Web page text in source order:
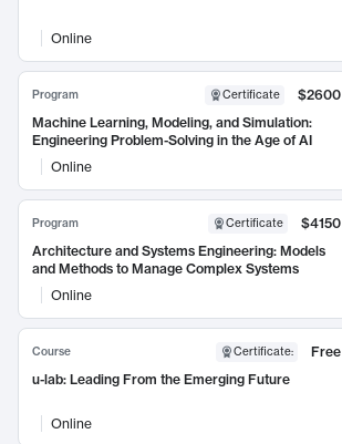
Online
Program Certificate
$2600
Machine Learning, Modeling, and Simulation:
Engineering Problem-Solving in the Age of AI
Online
Program Certificate
$4150
Architecture and Systems Engineering: Models
and Methods to Manage Complex Systems
Online
Course Certificate:
Free
u-lab: Leading From the Emerging Future
Online